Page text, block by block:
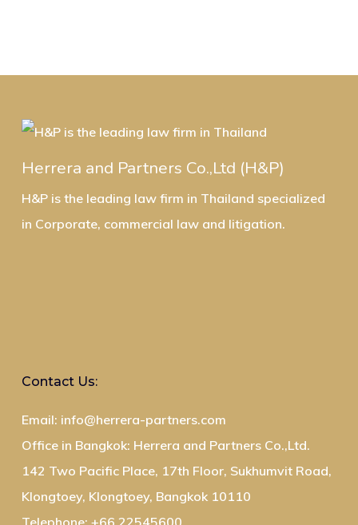
Herrera and Partners Co.,Ltd (H&P)
H&P is the leading law firm in Thailand specialized
in Corporate, commercial law and litigation.
Contact Us:
Email: info@herrera-partners.com
Office in Bangkok: Herrera and Partners Co.,Ltd.
142 Two Pacific Place, 17th Floor, Sukhumvit Road,
Klongtoey, Klongtoey, Bangkok 10110
Telephone: +66 22545600